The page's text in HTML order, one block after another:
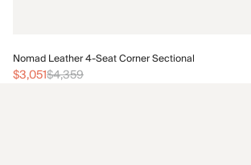
Nomad Leather 4-Seat Corner Sectional
$3,051$4,359